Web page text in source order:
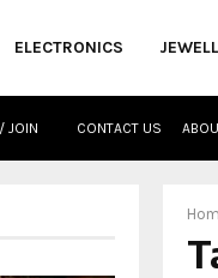
ELECTRONICS
JOIN CONTACT US